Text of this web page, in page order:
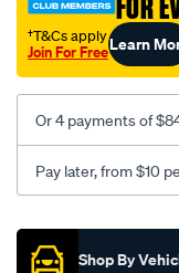
rear/
FOR
†T&Cs apply
Join For FreeLearn
Or 4 payments of
Pay later, from $10
Promotions
Shop By